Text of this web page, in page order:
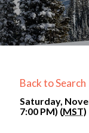
Back to Search
Saturday,
7:00 PM) (MST)